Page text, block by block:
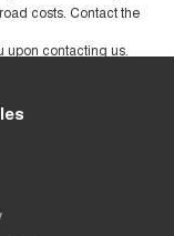
costs. Contact the
upon contacting us.